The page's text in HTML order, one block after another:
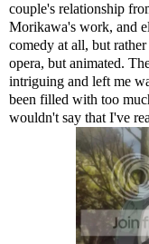
couple's relationship
Morikawa's work, and
comedy at all, but
opera, but animated.
intriguing and left me
been filled with too
wouldn't say that I've